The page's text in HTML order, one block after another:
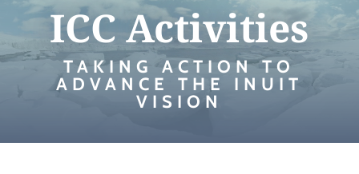
ICC Activities
TAKING ACTION TO
ADVANCE THE INUIT
VISION